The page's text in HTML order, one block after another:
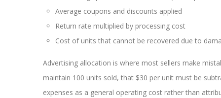
Average coupons and discounts applied
Return rate multiplied by processing cost
Cost of units that cannot be recovered due to
Advertising allocation is where most sellers make
maintain 100 units sold, that $30 per unit must be
expenses as a general operating cost rather than